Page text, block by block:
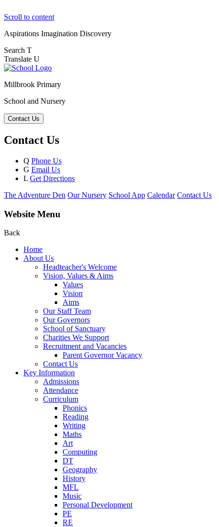
Scroll to content
Aspirations Imagination Discovery
Search T
Translate U
Millbrook Primary
School and Nursery
Contact Us
Contact Us
Q Phone Us
G Email Us
L Get Directions
The Adventure Den Our Nursery School App Calendar Contact Us
Website Menu
Back
Home
About Us
Headteacher's Welcome
Vision, Values & Aims
Values
Vision
Aims
Our Staff Team
Our Governors
School of Sanctuary
Charities We Support
Recruitment and Vacancies
Parent Governor Vacancy
Contact Us
Key Information
Admissions
Attendance
Curriculum
Phonics
Reading
Writing
Maths
Art
Computing
DT
Geography
History
MFL
Music
Personal Development
PE
RE